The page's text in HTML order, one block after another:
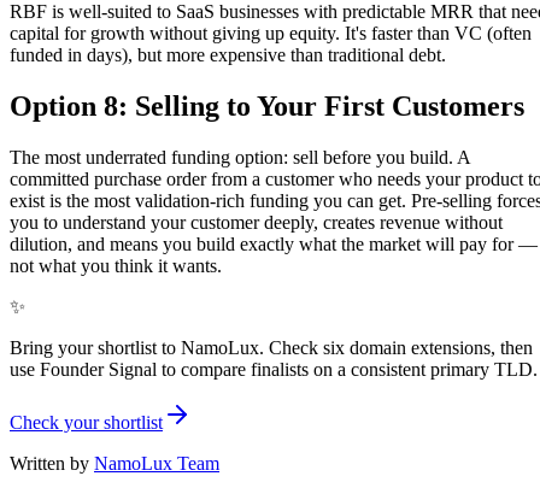
RBF is well-suited to SaaS businesses with predictable MRR that
capital for growth without giving up equity. It's faster than VC (often
funded in days), but more expensive than traditional debt.
Option 8: Selling to Your First Customers
The most underrated funding option: sell before you build. A
committed purchase order from a customer who needs your product
exist is the most validation-rich funding you can get. Pre-selling
you to understand your customer deeply, creates revenue without
dilution, and means you build exactly what the market will pay for —
not what you think it wants.
✨
Bring your shortlist to NamoLux. Check six domain extensions, then
use Founder Signal to compare finalists on a consistent primary TLD.
Check your shortlist
Written by NamoLux Team